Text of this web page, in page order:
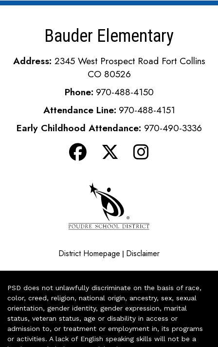
Bauder Elementary
Address: 2345 West Prospect Road Fort Collins
CO 80526
Phone: 970-488-4150
Attendance Line: 970-488-4151
Early Childhood Attendance: 970-490-3336
District Homepage | Disclaimer
PSD does not unlawfully discriminate on the basis of race,
color, creed, religion, national origin, ancestry, sex, sexual
orientation, gender identity, gender expression, marital
status, veteran status, age or disability in access or
admission to, or treatment or employment in, its programs
or activities. A lack of English speaking skills will not be a